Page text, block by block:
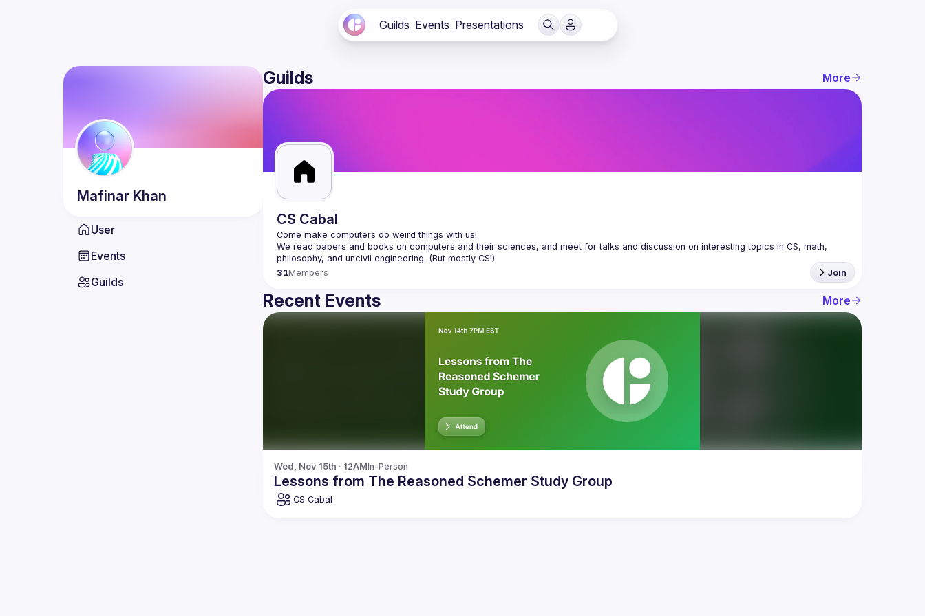
Guilds Events Presentations
Mafinar Khan
User
Events
Guilds
Guilds More
CS Cabal
We read papers and books on computers and their sciences, and meet for talks and discussion on interesting topics in CS, math,
31Members Join
Recent Events More
Wed, Nov 15th · 12AMIn-Person
Lessons from The Reasoned Schemer Study Group
CS Cabal